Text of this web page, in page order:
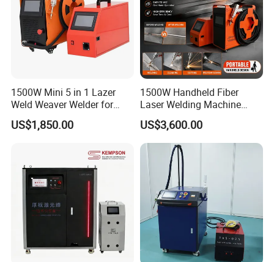
1500W Mini 5 in 1 Lazer
Weld Weaver Welder for
Metal Stainless Steel Robot
Longitudinal Battery Beam
Laser Cutting Welding
Machine
US$1,850.00
1500W Handheld Fiber
Laser Welding Machine
Portable Metal Welding
Machine for Stainless Steel
Carbon Steel
US$3,600.00